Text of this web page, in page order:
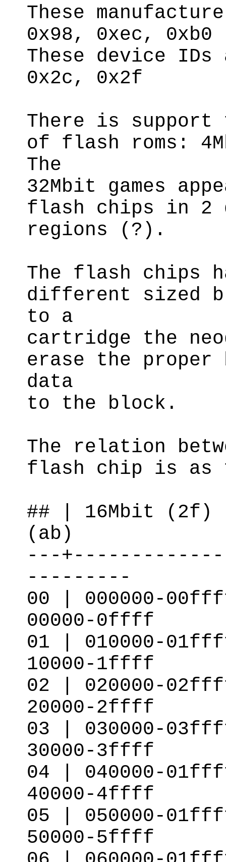
These
0x98, 0xec, 0xb0
These device
0x2c, 0x2f
There is
of flash roms:
The
32Mbit games
flash chips in 2
regions (?).
The flash chips
different sized
to a
cartridge the
erase the
data
to the block.
The relation
flash chip is as
## | 16Mbit (2f)
(ab)
---
---------
00 | 000000-
00000-0ffff
01 | 010000-
10000-1ffff
02 | 020000-
20000-2ffff
03 | 030000-
30000-3ffff
04 | 040000-
40000-4ffff
05 | 050000-
50000-5ffff